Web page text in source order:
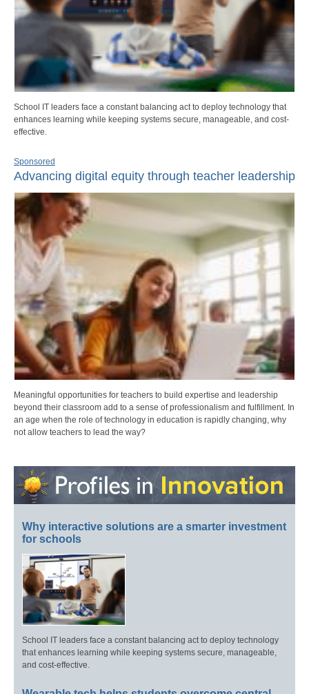
School IT leaders face a constant balancing act to deploy technology that
enhances learning while keeping systems secure, manageable, and cost-
effective.
Sponsored
Advancing digital equity through teacher leadership
Meaningful opportunities for teachers to build expertise and leadership
beyond their classroom add to a sense of professionalism and fulfillment. In
an age when the role of technology in education is rapidly changing, why
not allow teachers to lead the way?
Why interactive solutions are a smarter investment
for schools
School IT leaders face a constant balancing act to deploy technology
that enhances learning while keeping systems secure, manageable,
and cost-effective.